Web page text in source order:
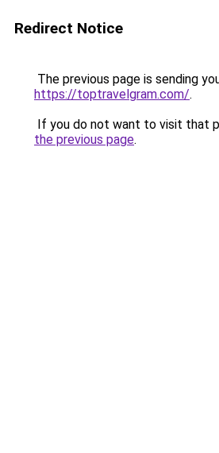
Redirect Notice
The previous page is sending
https://toptravelgram.com/.
If you do not want to visit that
the previous page.